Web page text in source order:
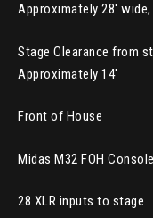
Approximately 28′ wide,
Stage Clearance from
Approximately 14′
Front of House
Midas M32 FOH Console
28 XLR inputs to stage